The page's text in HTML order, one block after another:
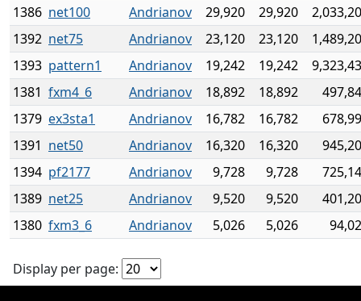
1386 net100 Andrianov 29,920 29,920
1392 net75 Andrianov 23,120 23,120
1393 pattern1 Andrianov 19,242 19,242
1381 fxm4_6 Andrianov 18,892 18,892
1379 ex3sta1 Andrianov 16,782 16,782
1391 net50 Andrianov 16,320 16,320
1394 pf2177 Andrianov 9,728 9,728
1389 net25 Andrianov 9,520 9,520
1380 fxm3_6 Andrianov 5,026 5,026
Display per page: